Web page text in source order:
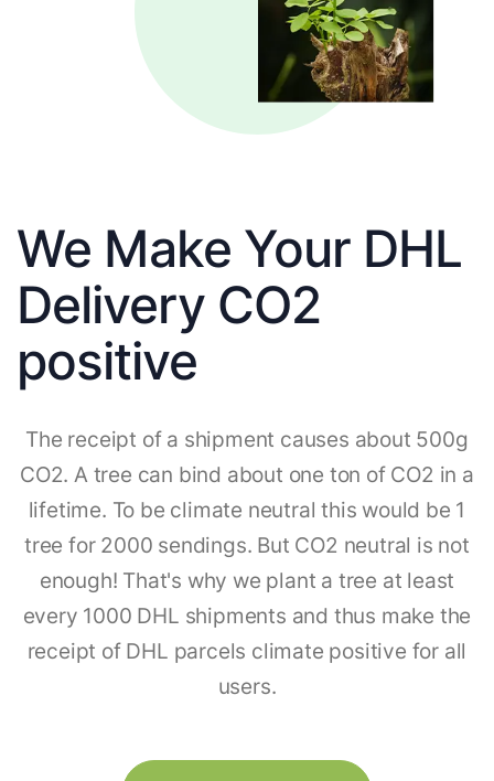
We Make Your DHL
Delivery CO2
positive
The receipt of a shipment causes about 500g
CO2. A tree can bind about one ton of CO2 in a
lifetime. To be climate neutral this would be 1
tree for 2000 sendings. But CO2 neutral is not
enough! That's why we plant a tree at least
every 1000 DHL shipments and thus make the
receipt of DHL parcels climate positive for all
users.